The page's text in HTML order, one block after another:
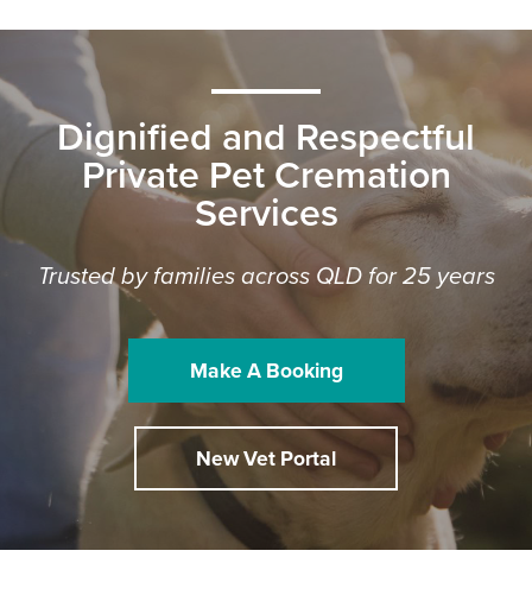
Dignified and Respectful
Private Pet Cremation
Services
Trusted by families across QLD for 25 years
Make A Booking
New Vet Portal